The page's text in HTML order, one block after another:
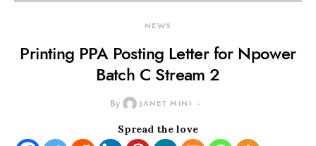
NEWS
Printing PPA Posting Letter for Npower
Batch C Stream 2
By JANET MINI
Spread the love